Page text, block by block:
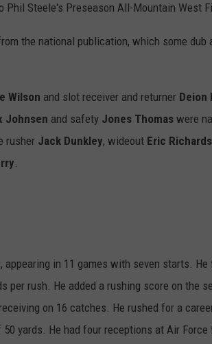
Phil Steele's Preseason All-Mountain West
the national publication, which some dub
Wilson and slot receiver and returner Deion
Johnsen and safety Jones Thomas were
rusher Jack Dunkley, wideout Eric
.
appearing in 11 games with seven starts. He
per rush. He added a rushing score on the
on 16 catches. He rushed for a
yards. He had four receptions at Air Force